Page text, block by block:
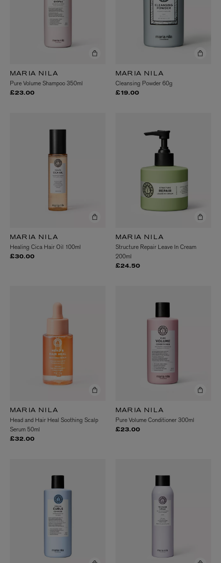
MARIA NILA
Pure Volume Shampoo 350ml
£23.00
MARIA NILA
Cleansing Powder 60g
£19.00
MARIA NILA
Healing Cica Hair Oil 100ml
£30.00
MARIA NILA
Structure Repair Leave In Cream
200ml
£24.50
MARIA NILA
Head and Hair Heal Soothing Scalp
Serum 50ml
£32.00
MARIA NILA
Pure Volume Conditioner 300ml
£23.00